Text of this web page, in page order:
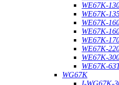
WE67K-
WE67K-
WE67K-
WE67K-
WE67K-
WE67K-
WE67K-
WE67K-
WG67K
I-WG67K-